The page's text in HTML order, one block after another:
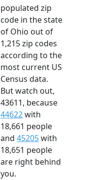
populated zip
code in the state
of Ohio out of
1,215 zip codes
according to the
most current US
Census data.
But watch out,
43611, because
44622with
18,661 people
and 45205with
18,651 people
are right behind
you.